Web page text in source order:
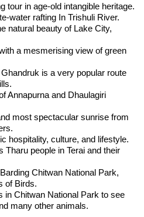
tour in age-old intangible heritage.
water rafting In Trishuli River.
natural beauty of Lake City,
a mesmerising view of green
is a very popular route
Annapurna and Dhaulagiri
most spectacular sunrise from
hospitality, culture, and lifestyle.
Tharu people in Terai and their
Chitwan National Park,
of Birds.
in Chitwan National Park to see
many other animals.